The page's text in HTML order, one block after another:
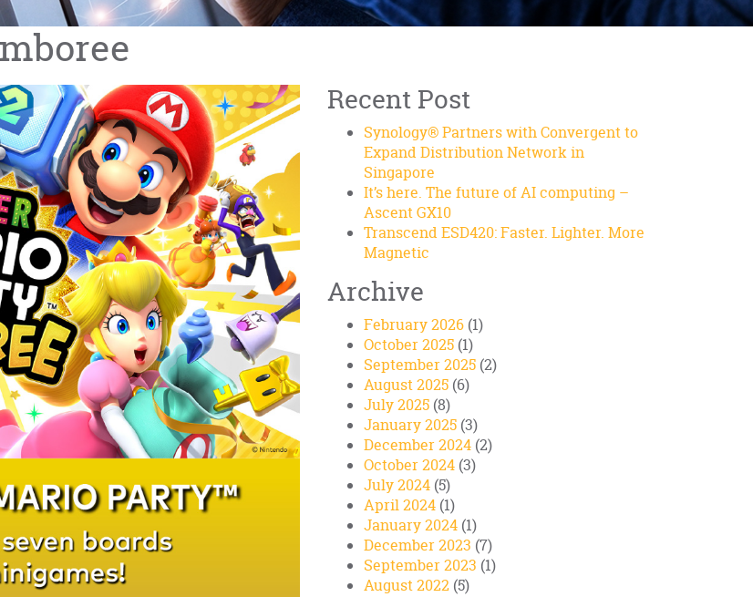
Recent Post
Synology® Partners with Convergent to
Expand Distribution Network in
Singapore
It’s here. The future of AI computing –
Ascent GX10
Transcend ESD420: Faster. Lighter. More
Magnetic
Archive
February 2026 (1)
October 2025 (1)
September 2025 (2)
August 2025 (6)
July 2025 (8)
January 2025 (3)
December 2024 (2)
October 2024 (3)
July 2024 (5)
April 2024 (1)
January 2024 (1)
December 2023 (7)
September 2023 (1)
August 2022 (5)